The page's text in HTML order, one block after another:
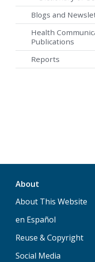
Blogs and
Health
Publications
Reports
About
About This Website
en Español
Reuse & Copyright
Social Media